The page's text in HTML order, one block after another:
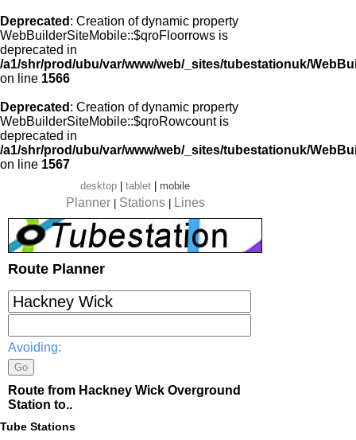
Deprecated : Creation of dynamic property
WebBuilderSiteMobile::$qroFloorrows is
deprecated in
/a1/shr/prod/ubu/var/www/web/_sites/tubestationuk/
on line 1566
Deprecated : Creation of dynamic property
WebBuilderSiteMobile::$qroRowcount is
deprecated in
/a1/shr/prod/ubu/var/www/web/_sites/tubestationuk/
on line 1567
desktop tablet mobile
Planner Stations Lines
Route Planner
Avoiding:
Route from Hackney Wick Overground
Station to..
Tube Stations